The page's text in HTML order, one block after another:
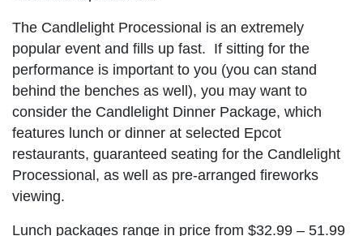
The Candlelight Processional is an extremely
popular event and fills up fast. If sitting for the
performance is important to you (you can stand
behind the benches as well), you may want to
consider the Candlelight Dinner Package, which
features lunch or dinner at selected Epcot
restaurants, guaranteed seating for the Candlelight
Processional, as well as pre-arranged fireworks
viewing.
Lunch packages range in price from $32.99 – 51.99